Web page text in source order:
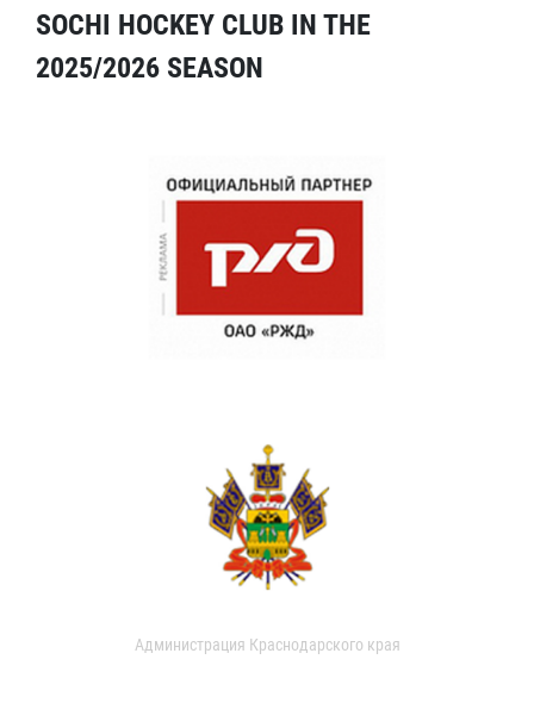
SOCHI HOCKEY CLUB IN THE
2025/2026 SEASON
Администрация Краснодарского края